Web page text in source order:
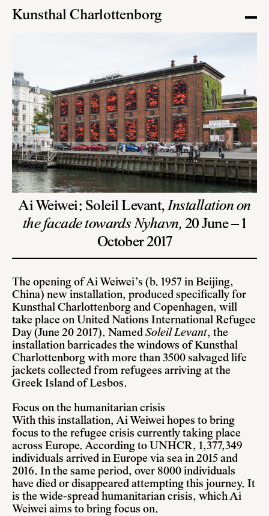
Kunsthal Charlottenborg
Ai Weiwei: Soleil Levant,Installation on
the facade towards Nyhavn, 20 June – 1
October 2017
The opening of Ai Weiwei’s (b. 1957 in Beijing,
China) new installation, produced specifically for
Kunsthal Charlottenborg and Copenhagen, will
take place on United Nations International Refugee
Day (June 20 2017). Named Soleil Levant, the
installation barricades the windows of Kunsthal
Charlottenborg with more than 3500 salvaged life
jackets collected from refugees arriving at the
Greek Island of Lesbos.
Focus on the humanitarian crisis
With this installation, Ai Weiwei hopes to bring
focus to the refugee crisis currently taking place
across Europe. According to UNHCR, 1,377,349
individuals arrived in Europe via sea in 2015 and
2016. In the same period, over 8000 individuals
have died or disappeared attempting this journey. It
is the wide-spread humanitarian crisis, which Ai
Weiwei aims to bring focus on.